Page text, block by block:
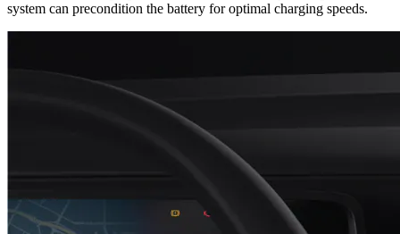
system can precondition the battery for optimal charging speeds.